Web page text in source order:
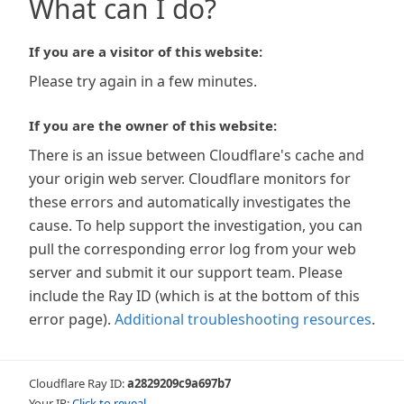
What can I do?
If you are a visitor of this website:
Please try again in a few minutes.
If you are the owner of this website:
There is an issue between Cloudflare's cache and
your origin web server. Cloudflare monitors for
these errors and automatically investigates the
cause. To help support the investigation, you can
pull the corresponding error log from your web
server and submit it our support team. Please
include the Ray ID (which is at the bottom of this
error page). Additional troubleshooting resources.
Cloudflare Ray ID:a2829209c9a697b7